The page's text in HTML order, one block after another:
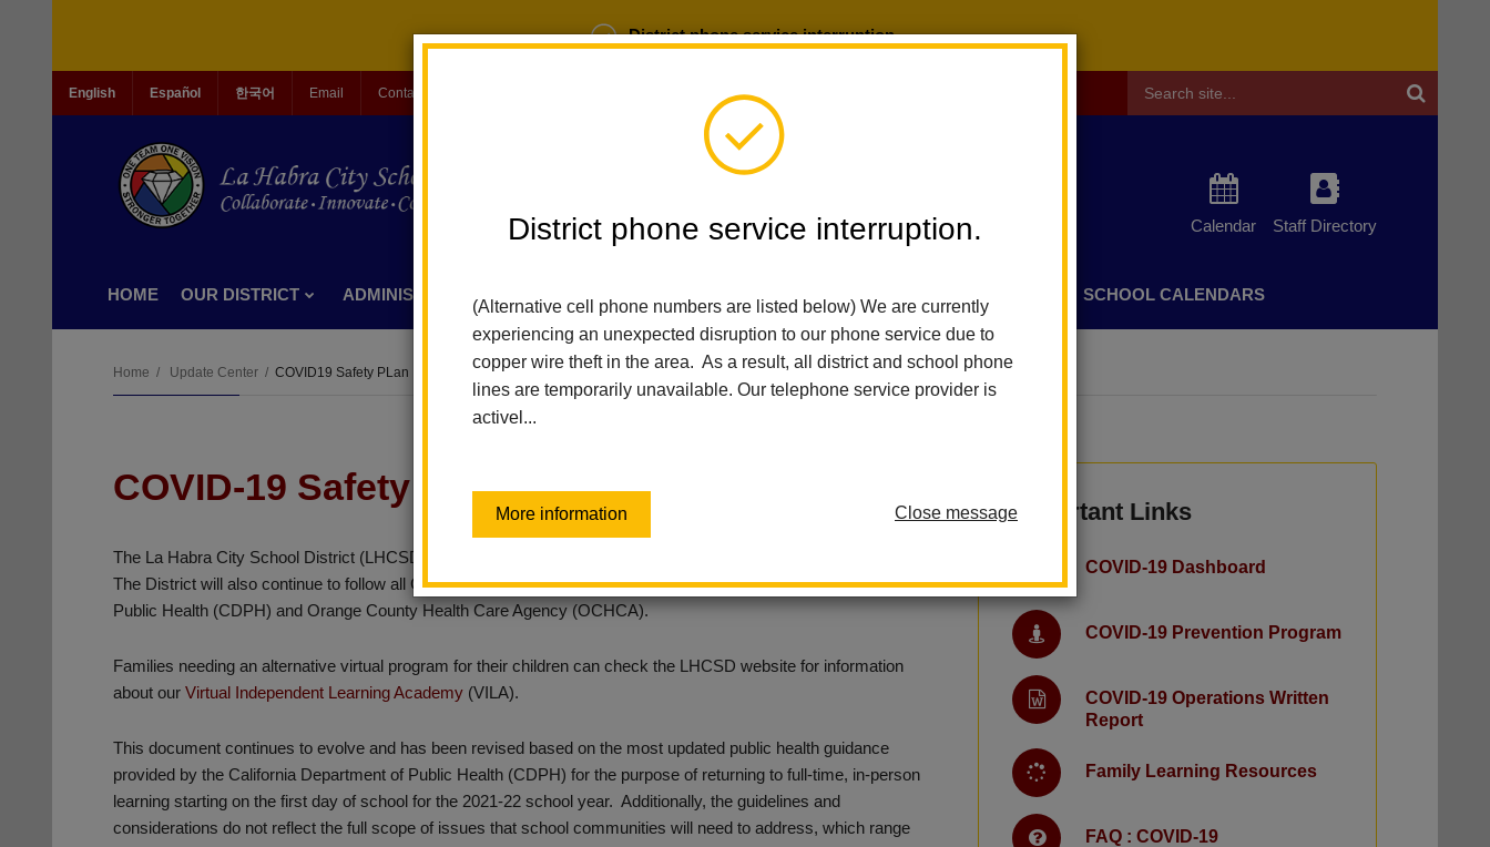
District phone service interruption.
District phone service interruption.
(Alternative cell phone numbers are listed below) We are currently
experiencing an unexpected disruption to our phone service due to
copper wire theft in the area. As a result, all district and school phone
lines are temporarily unavailable. Our telephone service provider is
activel...
More information Close message
English Español 한국어 Email Contact Us Login
Calendar Staff Directory
HOME OUR DISTRICT ADMINISTRATION SCHOOL CALENDARS
Home Update Center COVID19 Safety PLan
COVID-19 Safety Plan
The La Habra City School District (LHCSD) will resume a traditional, full-time, in-person learning model at all sites.
The District will also continue to follow all COVID-19 health guidance as set forth by the California Department of
Public Health (CDPH) and Orange County Health Care Agency (OCHCA).
Families needing an alternative virtual program for their children can check the LHCSD website for information
about our Virtual Independent Learning Academy (VILA).
This document continues to evolve and has been revised based on the most updated public health guidance
provided by the California Department of Public Health (CDPH) for the purpose of returning to full-time, in-person
learning starting on the first day of school for the 2021-22 school year. Additionally, the guidelines and
considerations do not reflect the full scope of issues that school communities will need to address, which range
Important Links
COVID-19 Dashboard
COVID-19 Prevention Program
COVID-19 Operations Written
Report
Family Learning Resources
FAQ : COVID-19